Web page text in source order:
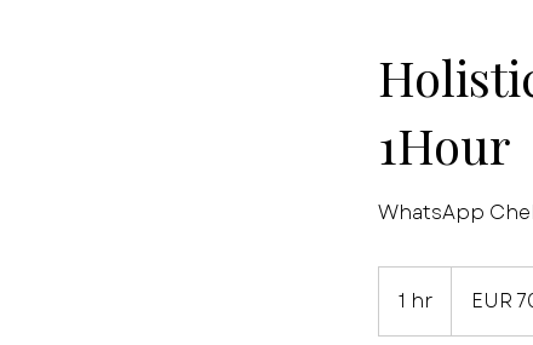
1Hour
WhatsApp
1 hr
h
EUR